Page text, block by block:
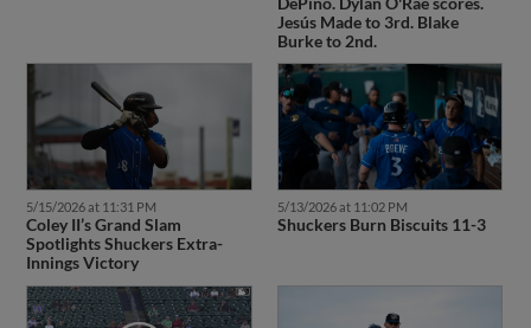
Jesús Made to 3rd. Blake
Burke to 2nd.
5/15/2026 at 11:31 PM
Coley II’s Grand Slam
Spotlights Shuckers Extra-
Innings Victory
5/13/2026 at 11:02 PM
Shuckers Burn Biscuits 11-3